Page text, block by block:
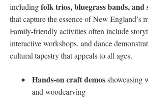
including‌folk trios, bluegrass bands, and⁤
that capture the essence of New England’s⁣
Family-friendly ⁤activities ⁤often include
interactive workshops,⁢ and dance
cultural tapestry that appeals to ‍all ages.
Hands-on craft demosshowcasing
and woodcarving